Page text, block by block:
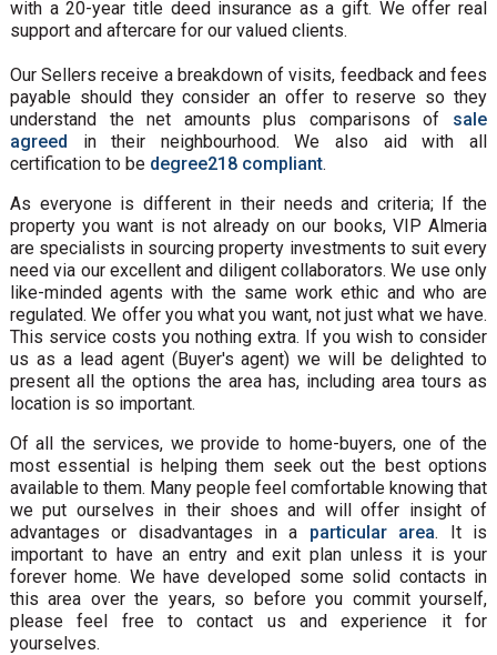
with a 20-year title deed insurance as a gift. We offer real
support and aftercare for our valued clients.
Our Sellers receive a breakdown of visits, feedback and fees
payable should they consider an offer to reserve so they
understand the net amounts plus comparisons of sale
agreed in their neighbourhood. We also aid with all
certification to be degree218 compliant.
As everyone is different in their needs and criteria; If the
property you want is not already on our books, VIP Almeria
are specialists in sourcing property investments to suit every
need via our excellent and diligent collaborators. We use only
like-minded agents with the same work ethic and who are
regulated. We offer you what you want, not just what we have.
This service costs you nothing extra. If you wish to consider
us as a lead agent (Buyer's agent) we will be delighted to
present all the options the area has, including area tours as
location is so important.
Of all the services, we provide to home-buyers, one of the
most essential is helping them seek out the best options
available to them. Many people feel comfortable knowing that
we put ourselves in their shoes and will offer insight of
advantages or disadvantages in a particular area. It is
important to have an entry and exit plan unless it is your
forever home. We have developed some solid contacts in
this area over the years, so before you commit yourself,
please feel free to contact us and experience it for
yourselves.